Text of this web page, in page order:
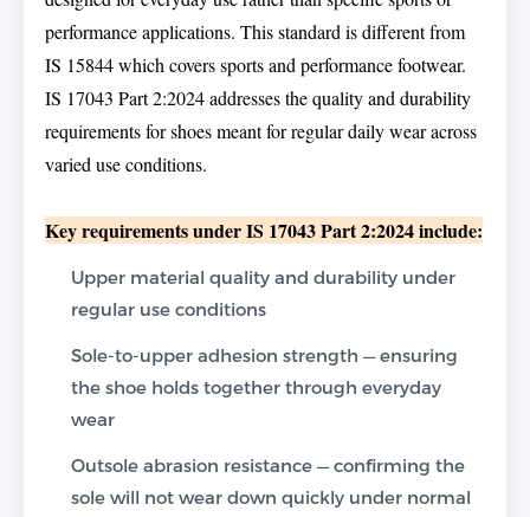
performance applications. This standard is different from
IS 15844 which covers sports and performance footwear.
IS 17043 Part 2:2024 addresses the quality and durability
requirements for shoes meant for regular daily wear across
varied use conditions.
Key requirements under IS 17043 Part 2:2024 include:
Upper material quality and durability under
regular use conditions
Sole-to-upper adhesion strength — ensuring
the shoe holds together through everyday
wear
Outsole abrasion resistance — confirming the
sole will not wear down quickly under normal